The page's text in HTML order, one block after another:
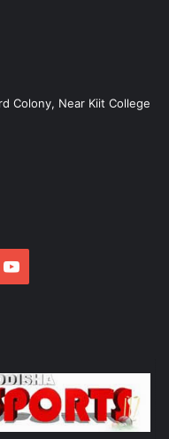
Colony, Near Kiit College
YouTube